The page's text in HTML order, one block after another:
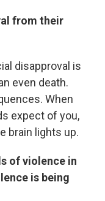
from their
disapproval is
even death.
When
expect of you,
brain lights up.
of violence in
is being